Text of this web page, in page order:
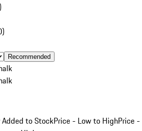
)
Recommended
Added to StockPrice - Low to HighPrice -